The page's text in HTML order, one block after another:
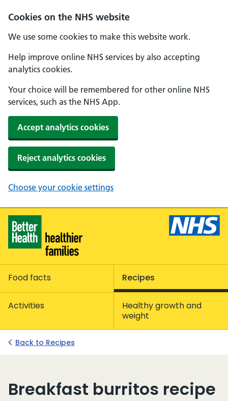
Cookies on the NHS website
We use some cookies to make this website work.
Help improve online NHS services by also accepting
analytics cookies.
Your choice will be remembered for other online NHS
services, such as the NHS App.
Accept analytics cookies
Reject analytics cookies
Choose your cookie settings
Skip to main content
Healthier Families - Home
Food facts Recipes
Activities
Healthy growth and
weight
Back to Recipes
Breakfast burritos recipe